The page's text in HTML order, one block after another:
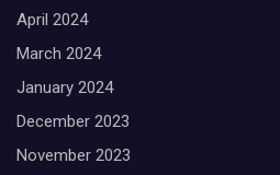
April 2024
March 2024
January 2024
December 2023
November 2023